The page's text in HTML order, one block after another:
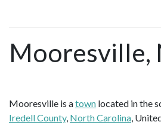
Mooresville,
Mooresville is atown located in the
Iredell County, North Carolina,